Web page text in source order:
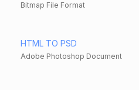
Bitmap File Format
HTML TO PSD
Adobe Photoshop Document